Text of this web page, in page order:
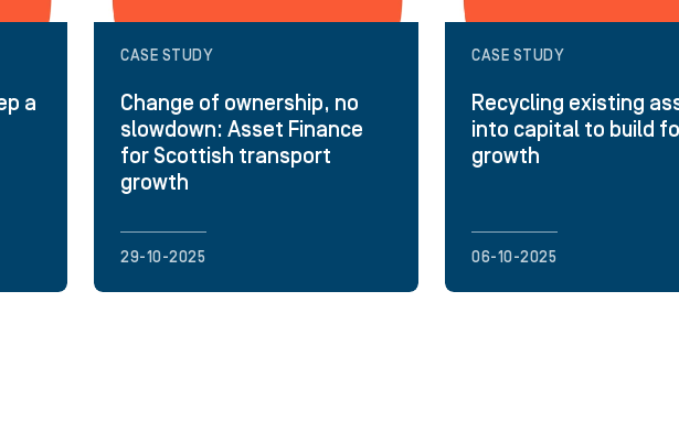
a
CASE STUDY
Change of ownership, no
slowdown: Asset Finance
for Scottish transport
growth
29-10-2025
CASE STUDY
Recycling existing
into capital to build
growth
06-10-2025